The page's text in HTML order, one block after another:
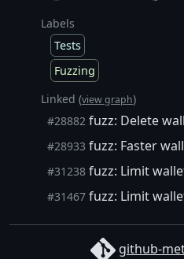
Labels
Tests
Fuzzing
Linked (view graph)
#28882 fuzz: Delete
#28933 fuzz: Faster
#31238 fuzz: Limit
#31467 fuzz: Limit
github-